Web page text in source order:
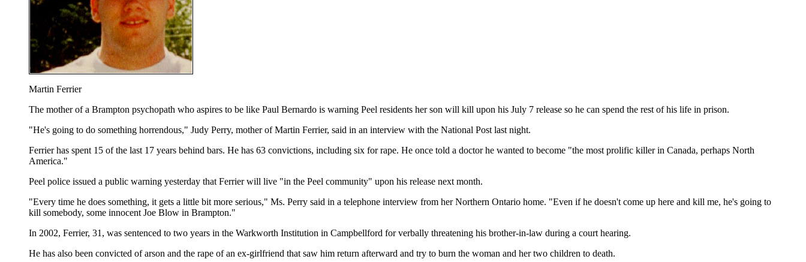
Martin Ferrier
The mother of a Brampton psychopath who aspires to be like Paul Bernardo is warning Peel residents her son will kill upon his July 7 release so he can spend the rest of his life in prison.
"He's going to do something horrendous," Judy Perry, mother of Martin Ferrier, said in an interview with the National Post last night.
Ferrier has spent 15 of the last 17 years behind bars. He has 63 convictions, including six for rape. He once told a doctor he wanted to become "the most prolific killer in Canada, perhaps North
America."
Peel police issued a public warning yesterday that Ferrier will live "in the Peel community" upon his release next month.
"Every time he does something, it gets a little bit more serious," Ms. Perry said in a telephone interview from her Northern Ontario home. "Even if he doesn't come up here and kill me, he's going to
kill somebody, some innocent Joe Blow in Brampton."
In 2002, Ferrier, 31, was sentenced to two years in the Warkworth Institution in Campbellford for verbally threatening his brother-in-law during a court hearing.
He has also been convicted of arson and the rape of an ex-girlfriend that saw him return afterward and try to burn the woman and her two children to death.